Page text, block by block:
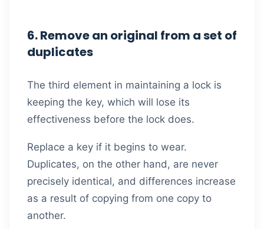
6. Remove an original from a set of
duplicates
The third element in maintaining a lock is
keeping the key, which will lose its
effectiveness before the lock does.
Replace a key if it begins to wear.
Duplicates, on the other hand, are never
precisely identical, and differences increase
as a result of copying from one copy to
another.